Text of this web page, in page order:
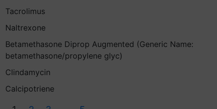
Tacrolimus
Naltrexone
Betamethasone Diprop Augmented (Generic Name:
betamethasone/propylene glyc)
Clindamycin
Calcipotriene